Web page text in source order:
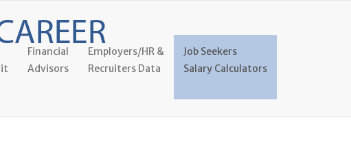
Financial
Advisors
Employers/HR &
Recruiters Data
Job Seekers
Salary Calculators